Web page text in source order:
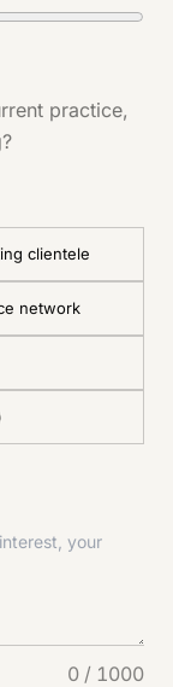
practice,
clientele
network
0 / 1000